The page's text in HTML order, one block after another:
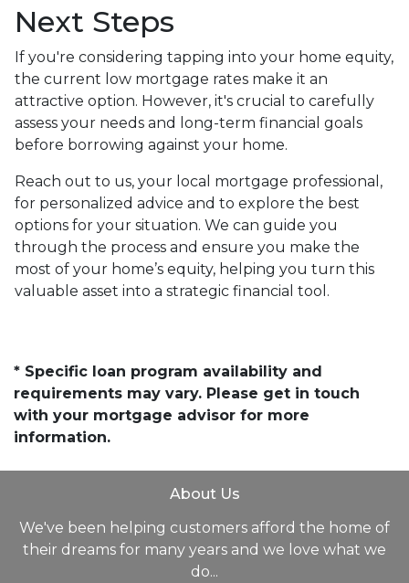
Next Steps
If you're considering tapping into your home equity,
the current low mortgage rates make it an
attractive option. However, it's crucial to carefully
assess your needs and long-term financial goals
before borrowing against your home.
Reach out to us, your local mortgage professional,
for personalized advice and to explore the best
options for your situation. We can guide you
through the process and ensure you make the
most of your home’s equity, helping you turn this
valuable asset into a strategic financial tool.
* Specific loan program availability and
requirements may vary. Please get in touch
with your mortgage advisor for more
information.
About Us
We've been helping customers afford the home of
their dreams for many years and we love what we
do...